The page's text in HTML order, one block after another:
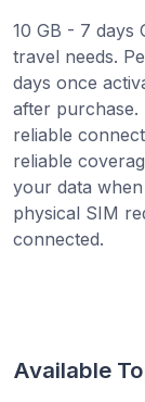
10 GB - 7 days
travel needs.
days once
after purchase.
reliable
reliable
your data
physical SIM
connected.
Available